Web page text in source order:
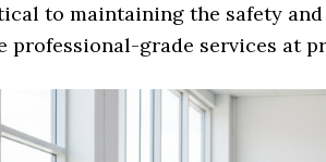
to maintaining the safety
professional-grade services at